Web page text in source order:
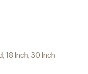
18 Inch, 30 Inch